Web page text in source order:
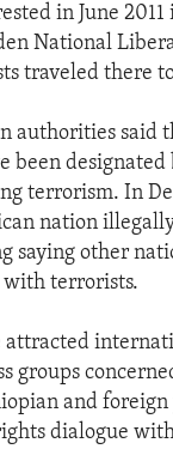
in June
National
traveled there
authorities said
been
terrorism. In
nation
saying other
terrorists.
attracted
groups
and foreign
dialogue